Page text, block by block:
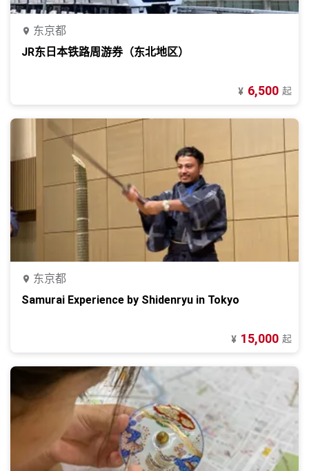
东京都
JR东日本铁路周游券（东北地区）
¥ 6,500 起
东京都
Samurai Experience by Shidenryu in Tokyo
¥ 15,000 起